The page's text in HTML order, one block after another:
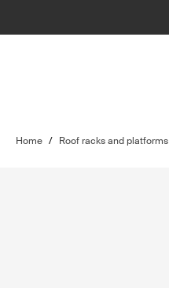
Home / Roof racks and platforms